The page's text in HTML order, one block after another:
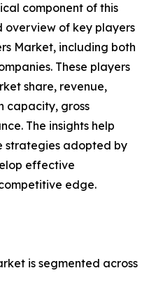
component of this
overview of key players
Market, including both
These players
share, revenue,
capacity, gross
The insights help
strategies adopted by
effective
edge.
is segmented across